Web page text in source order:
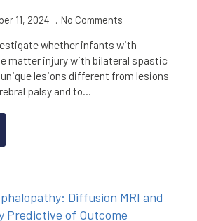
11, 2024 No Comments
whether infants with
matter injury with bilateral spastic
lesions different from lesions
palsy and to…